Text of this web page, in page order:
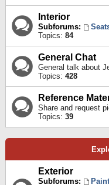
Interior
Subforums:
Topics: 84
General Chat
General talk about
Topics: 428
Reference
Share and request
Topics: 39
Exterior
Subforums: Paint